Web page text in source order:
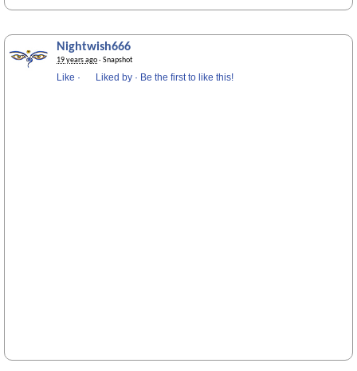
Nightwish666
19 years ago· Snapshot
Like · Liked by · Be the first to like this!